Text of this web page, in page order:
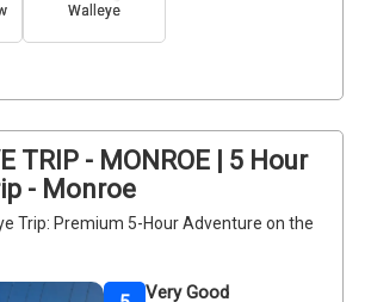
guidance for an unforgettable day
Remember to bring a Michigan fishing
Ohio license as well. Don’t miss out
Walleye
TRIP - MONROE | 5 Hour
- Monroe
Trip: Premium 5-Hour Adventure on the
Very Good